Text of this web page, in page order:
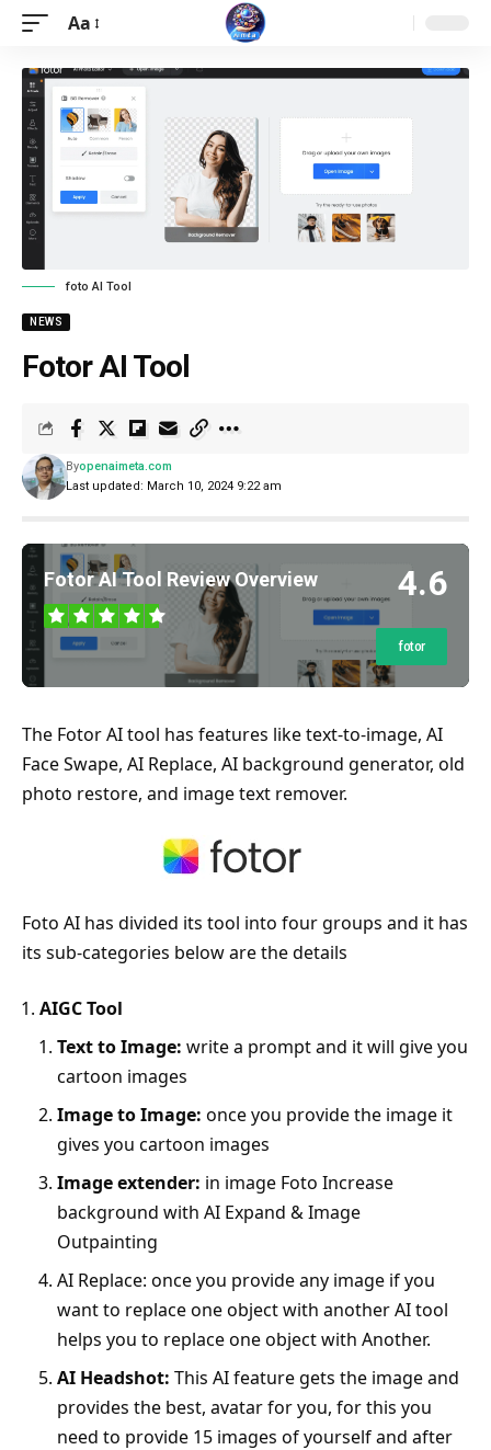
Aa
foto AI Tool
NEWS
Fotor AI Tool
Last updated: March 10, 2024 9:22 am
Byopenaimeta.com
4.6
Fotor AI Tool Review Overview
fotor
The Fotor AI tool has features like text-to-image, AI
Face Swape, AI Replace, AI background generator, old
photo restore, and image text remover.
Foto AI has divided its tool into four groups and it has
its sub-categories below are the details
AIGC Tool
Text to Image: write a prompt and it will give you
cartoon images
Image to Image: once you provide the image it
gives you cartoon images
Image extender: in image Foto Increase
background with AI Expand & Image
Outpainting
AI Replace: once you provide any image if you
want to replace one object with another AI tool
helps you to replace one object with Another.
AI Headshot: This AI feature gets the image and
provides the best, avatar for you, for this you
need to provide 15 images of yourself and after